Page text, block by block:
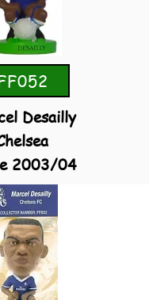
Desailly
2003/04